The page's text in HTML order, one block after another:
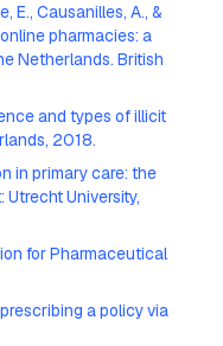
E., Causanilles, A., &
pharmacies: a
Netherlands. British
and types of illicit
2018.
in primary care: the
University,
for Pharmaceutical
a policy via